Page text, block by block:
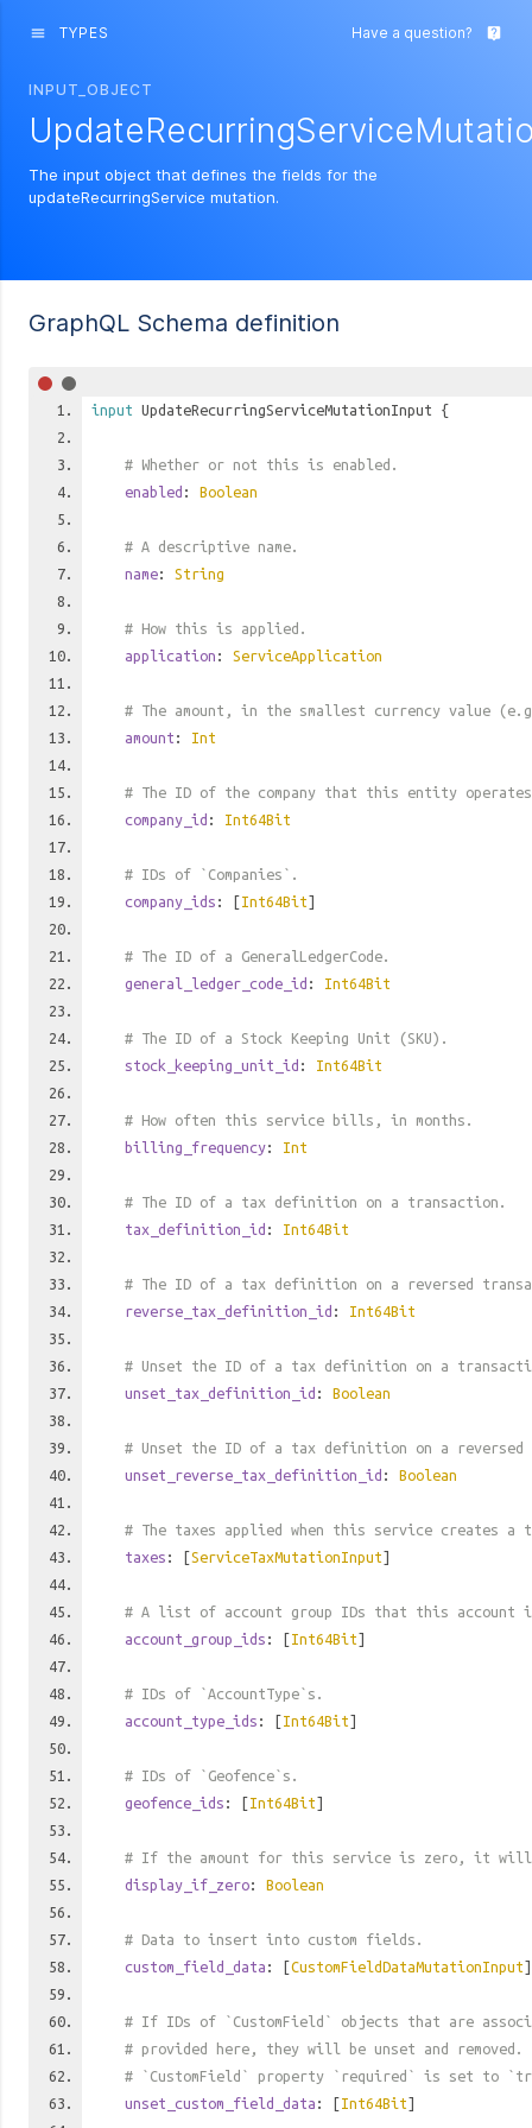
menu TYPES Have a question? live_help
INPUT_OBJECT
The input object that defines the fields for the
updateRecurringService mutation.
GraphQL Schema definition
input UpdateRecurringServiceMutationInput {
# Whether or not this is enabled.
enabled : Boolean
# A descriptive name.
name: String
# How this is applied.
application : ServiceApplication
# The amount, in the smallest currency value
amount : Int
# The ID of the company that this entity
company_id : Int64Bit
# IDs of `Companies`.
company_ids : [Int64Bit]
# The ID of a GeneralLedgerCode.
general_ledger_code_id : Int64Bit
# The ID of a Stock Keeping Unit (SKU).
stock_keeping_unit_id : Int64Bit
# How often this service bills, in months.
billing_frequency: Int
# The ID of a tax definition on a transaction.
tax_definition_id : Int64Bit
# The ID of a tax definition on a reversed
reverse_tax_definition_id : Int64Bit
# Unset the ID of a tax definition on a
unset_tax_definition_id : Boolean
# Unset the ID of a tax definition on a reversed
unset_reverse_tax_definition_id : Boolean
# The taxes applied when this service creates a
taxes : [ServiceTaxMutationInput]
# A list of account group IDs that this account
account_group_ids : [Int64Bit]
# IDs of `AccountType`s.
account_type_ids : [Int64Bit]
# IDs of `Geofence`s.
geofence_ids : [Int64Bit]
# If the amount for this service is zero, it
display_if_zero: Boolean
# Data to insert into custom fields.
custom_field_data : [CustomFieldDataMutationInput]
# If IDs of `CustomField` objects that are
# provided here, they will be unset and removed.
# `CustomField` property `required` is set to
unset_custom_field_data : [Int64Bit]